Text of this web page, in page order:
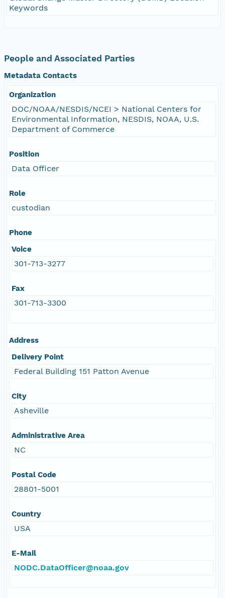
Keywords
People and Associated Parties
Metadata Contacts
Organization
DOC/NOAA/NESDIS/NCEI > National Centers for
Environmental Information, NESDIS, NOAA, U.S.
Department of Commerce
Position
Data Officer
Role
custodian
Phone
Voice
301-713-3277
Fax
301-713-3300
Address
Delivery Point
Federal Building 151 Patton Avenue
City
Asheville
Administrative Area
NC
Postal Code
28801-5001
Country
USA
E-Mail
NODC.DataOfficer@noaa.gov